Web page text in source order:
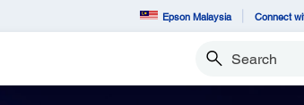
Epson Malaysia Connect
Search